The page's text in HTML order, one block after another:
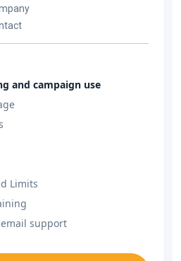
and campaign use
Limits
support